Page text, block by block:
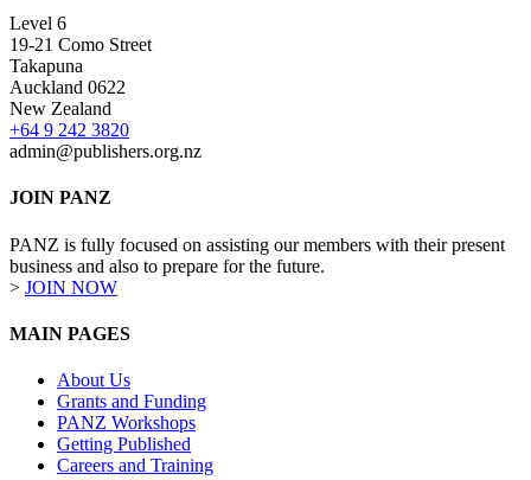
Level 6
19-21 Como Street
Takapuna
Auckland 0622
New Zealand
+64 9 242 3820
admin@publishers.org.nz
JOIN PANZ
PANZ is fully focused on assisting our members with their present
business and also to prepare for the future.
> JOIN NOW
MAIN PAGES
About Us
Grants and Funding
PANZ Workshops
Getting Published
Careers and Training